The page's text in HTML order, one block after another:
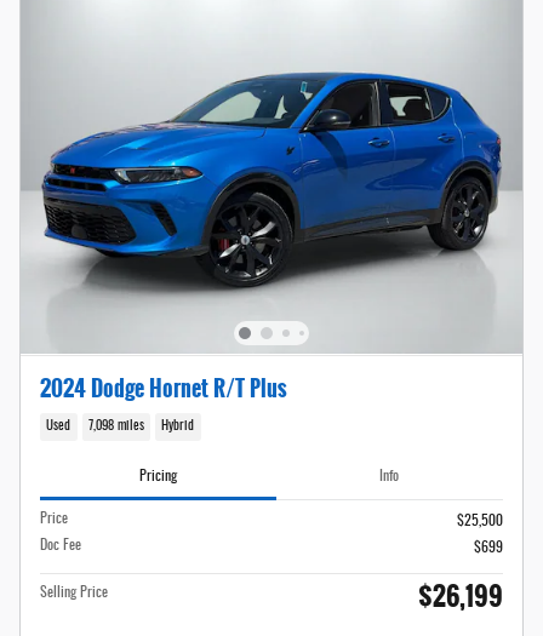
2024 Dodge Hornet R/T Plus
Used 7,098 miles Hybrid
Pricing Info
Price
$25,500
Doc Fee
$699
Selling Price $26,199